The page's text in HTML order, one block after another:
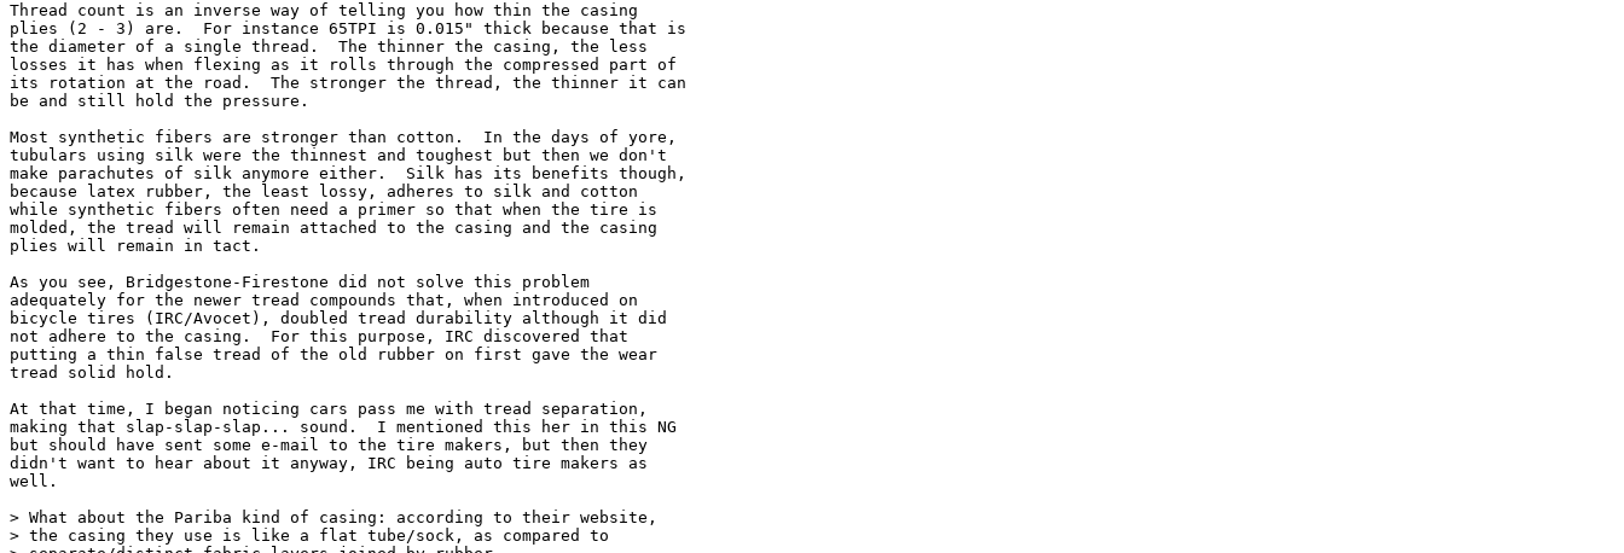
Thread count is an inverse way of telling you how thin the casing
plies (2 - 3) are.  For instance 65TPI is 0.015" thick because that is
the diameter of a single thread.  The thinner the casing, the less
losses it has when flexing as it rolls through the compressed part of
its rotation at the road.  The stronger the thread, the thinner it can
be and still hold the pressure.
Most synthetic fibers are stronger than cotton.  In the days of yore,
tubulars using silk were the thinnest and toughest but then we don't
make parachutes of silk anymore either.  Silk has its benefits though,
because latex rubber, the least lossy, adheres to silk and cotton
while synthetic fibers often need a primer so that when the tire is
molded, the tread will remain attached to the casing and the casing
plies will remain in tact.
As you see, Bridgestone-Firestone did not solve this problem
adequately for the newer tread compounds that, when introduced on
bicycle tires (IRC/Avocet), doubled tread durability although it did
not adhere to the casing.  For this purpose, IRC discovered that
putting a thin false tread of the old rubber on first gave the wear
tread solid hold.
At that time, I began noticing cars pass me with tread separation,
making that slap-slap-slap... sound.  I mentioned this her in this NG
but should have sent some e-mail to the tire makers, but then they
didn't want to hear about it anyway, IRC being auto tire makers as
well.
> What about the Pariba kind of casing: according to their website,
> the casing they use is like a flat tube/sock, as compared to